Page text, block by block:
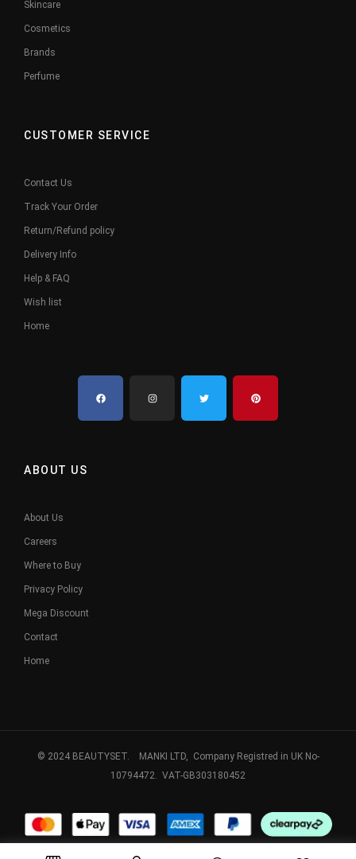
Skincare
Cosmetics
Brands
Perfume
CUSTOMER SERVICE
Contact Us
Track Your Order
Return/Refund policy
Delivery Info
Help & FAQ
Wish list
Home
ABOUT US
About Us
Careers
Where to Buy
Privacy Policy
Mega Discount
Contact
Home
© 2024 BEAUTYSET. MANKI LTD, Company Registred in UK No-
10794472. VAT-GB303180452